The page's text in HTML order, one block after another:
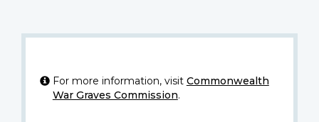
For more information, visit Commonwealth
War Graves Commission.